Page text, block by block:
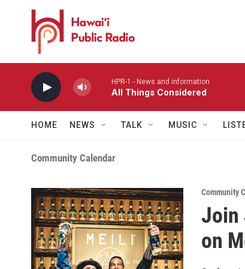
Skip to main content
HPR-1 - News and information
All Things Considered
HOME NEWS TALK MUSIC
Community Calendar
Community
Join
on